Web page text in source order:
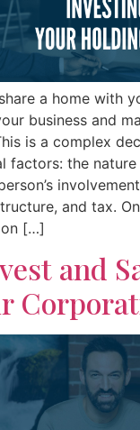
a home with
business and
is a complex
factors: the
and tax.
on […]
and